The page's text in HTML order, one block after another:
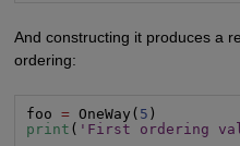
And constructing it produces a
ordering:
foo = OneWay( 5
print ( 'First ordering